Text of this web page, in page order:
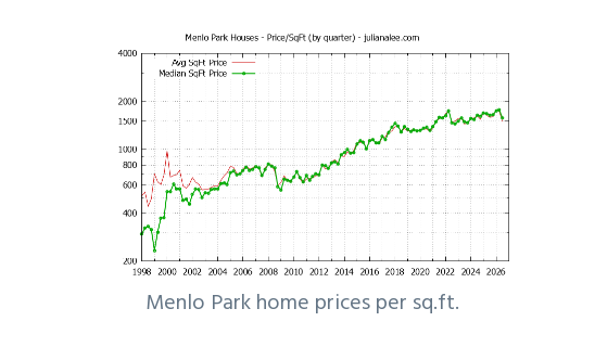
Menlo Park home prices per sq.ft.